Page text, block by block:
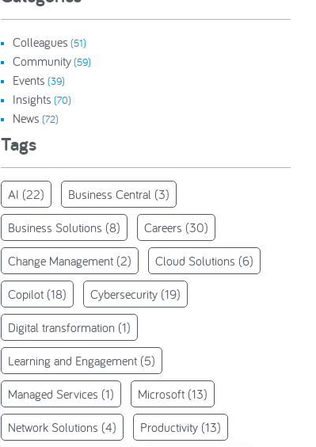
Colleagues (51)
Community(59)
Events (39)
Insights (70)
News (72)
Tags
AI (22) Business Central (3)
Business Solutions (8) Careers (30)
Change Management (2) Cloud Solutions (6)
Copilot (18) Cybersecurity (19)
Digital transformation (1)
Learning and Engagement (5)
Managed Services (1) Microsoft (13)
Network Solutions (4) Productivity (13)